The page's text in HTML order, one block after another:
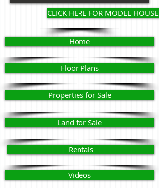
CLICK HERE FOR MODEL HOUSES
Home
Floor Plans
Properties for Sale
Land for Sale
Rentals
Videos